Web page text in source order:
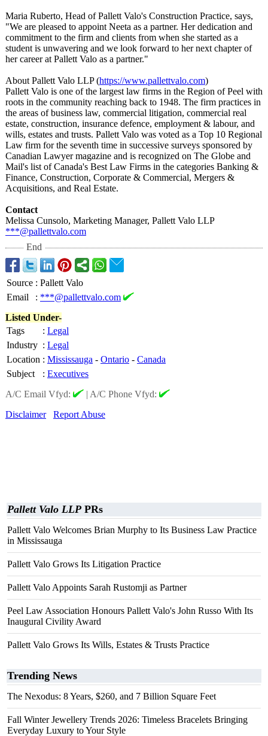
Maria Ruberto, Head of Pallett Valo's Construction Practice, says,
"We are pleased to appoint Neeta as a partner. Her dedication and
commitment to the firm and clients from when she started as a
student is unwavering and we look forward to her next chapter of
her career at Pallett Valo as a partner."
About Pallett Valo LLP (https://www.pallettvalo.com)
Pallett Valo is one of the largest law firms in the Region of Peel with
roots in the community reaching back to 1948. The firm practices in
the areas of business law, commercial litigation, commercial real
estate, construction, insurance defence, employment & labour, and
wills, estates and trusts. Pallett Valo was voted as a Top 10 Regional
Law firm for the seventh time in successive surveys sponsored by
Canadian Lawyer magazine and is recognized on The Globe and
Mail's list of Canada's Best Law Firms in the categories Banking &
Finance, Construction, Corporate & Commercial, Mergers &
Acquisitions, and Real Estate.
Contact
Melissa Cunsolo, Marketing Manager, Pallett Valo LLP
***@pallettvalo.com
End
Source : Pallett Valo
Email
: ***@pallettvalo.com
Listed Under-
Tags
: Legal
Industry : Legal
Location : Mississauga - Ontario - Canada
Subject
: Executives
A/C Email Vfyd:
| A/C Phone Vfyd:
Disclaimer
Report Abuse
Pallett Valo LLP PRs
Pallett Valo Welcomes Brian Murphy to Its Business Law Practice
in Mississauga
Pallett Valo Grows Its Litigation Practice
Pallett Valo Appoints Sarah Rustomji as Partner
Peel Law Association Honours Pallett Valo's John Russo With Its
Inaugural Civility Award
Pallett Valo Grows Its Wills, Estates & Trusts Practice
Trending News
The Nexodus: 8 Years, $260, and 7 Billion Square Feet
Fall Winter Jewellery Trends 2026: Timeless Bracelets Bringing
Everyday Luxury to Your Style